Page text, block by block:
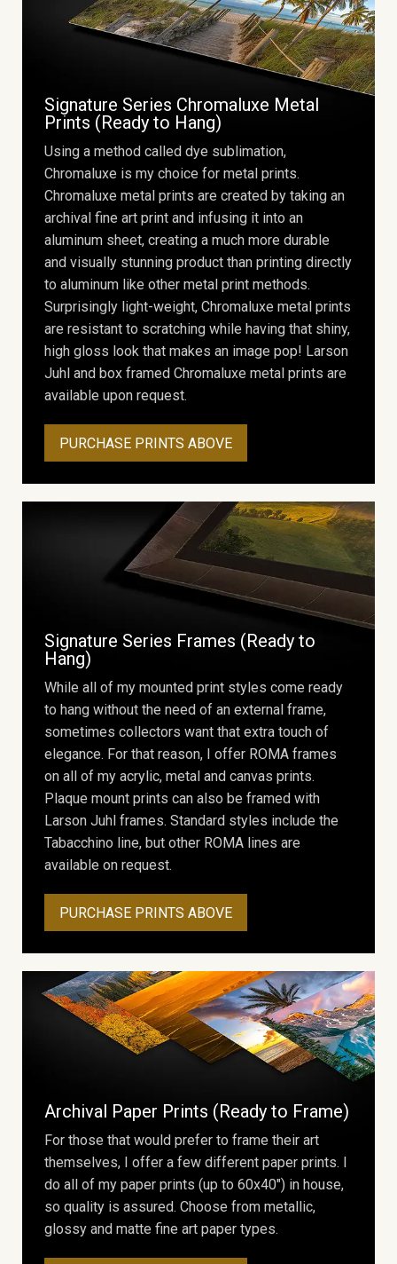
Signature Series Chromaluxe Metal
Prints (Ready to Hang)
Using a method called dye sublimation,
Chromaluxe is my choice for metal prints.
Chromaluxe metal prints are created by taking an
archival fine art print and infusing it into an
aluminum sheet, creating a much more durable
and visually stunning product than printing directly
to aluminum like other metal print methods.
Surprisingly light-weight, Chromaluxe metal prints
are resistant to scratching while having that shiny,
high gloss look that makes an image pop! Larson
Juhl and box framed Chromaluxe metal prints are
available upon request.
PURCHASE PRINTS ABOVE
Signature Series Frames (Ready to
Hang)
While all of my mounted print styles come ready
to hang without the need of an external frame,
sometimes collectors want that extra touch of
elegance. For that reason, I offer ROMA frames
on all of my acrylic, metal and canvas prints.
Plaque mount prints can also be framed with
Larson Juhl frames. Standard styles include the
Tabacchino line, but other ROMA lines are
available on request.
PURCHASE PRINTS ABOVE
Archival Paper Prints (Ready to Frame)
For those that would prefer to frame their art
themselves, I offer a few different paper prints. I
do all of my paper prints (up to 60x40") in house,
so quality is assured. Choose from metallic,
glossy and matte fine art paper types.